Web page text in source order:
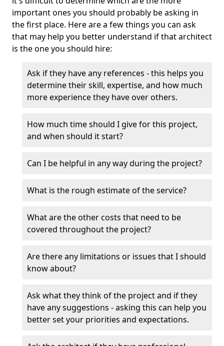
important ones you should probably be asking in
the first place. Here are a few things you can ask
that may help you better understand if that architect
is the one you should hire:
Ask if they have any references - this helps you
determine their skill, expertise, and how much
more experience they have over others.
How much time should I give for this project,
and when should it start?
Can I be helpful in any way during the project?
What is the rough estimate of the service?
What are the other costs that need to be
covered throughout the project?
Are there any limitations or issues that I should
know about?
Ask what they think of the project and if they
have any suggestions - asking this can help you
better set your priorities and expectations.